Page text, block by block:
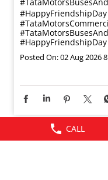
CALL
#HappyFriendshipDay
#HappyFriendshipDay
Posted On:02 Aug 2026